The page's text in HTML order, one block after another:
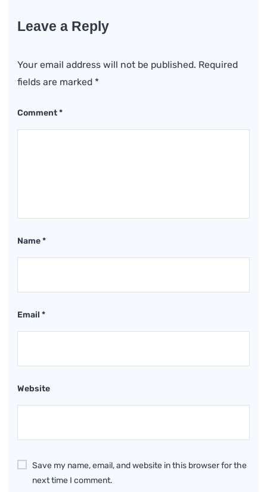
Leave a Reply
Your email address will not be published. Required
fields are marked *
Comment*
Name*
Email *
Website
Save my name, email, and website in this browser for the
next time I comment.